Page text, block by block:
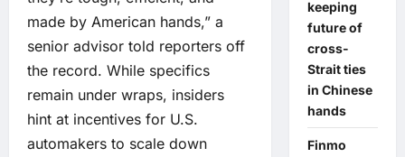
made by American hands,” a
senior advisor told reporters off
the record. While specifics
remain under wraps, insiders
hint at incentives for U.S.
automakers to scale down
keeping
future of
cross-
Strait ties
in Chinese
hands
Finmo